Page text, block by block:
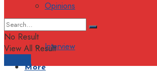
Opinions
Interview
More
No Result
View All Result